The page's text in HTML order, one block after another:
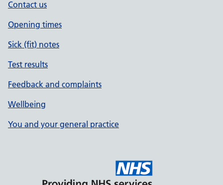
Contact us
Opening times
Sick (fit) notes
Test results
Feedback and complaints
Wellbeing
You and your general practice